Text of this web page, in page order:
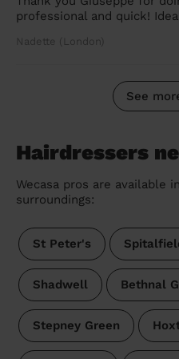
professional and quick!
Nadette (London)
See
Hairdressers
Wecasa pros are available
surroundings:
St Peter's
Shadwell Bethnal
Stepney Green